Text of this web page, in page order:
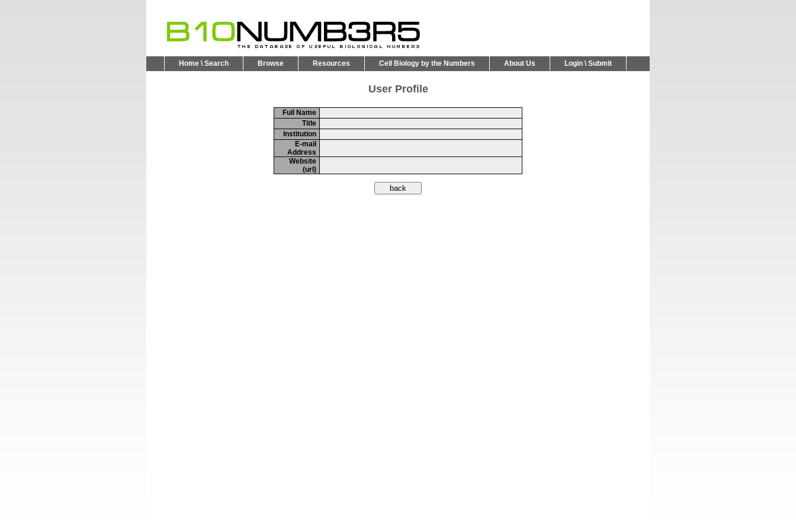
Home \ Search Browse Resources Cell Biology by the Numbers About Us Login \ Submit
User Profile
Full Name
Title
Institution
E-mail
Address
Website
(url)